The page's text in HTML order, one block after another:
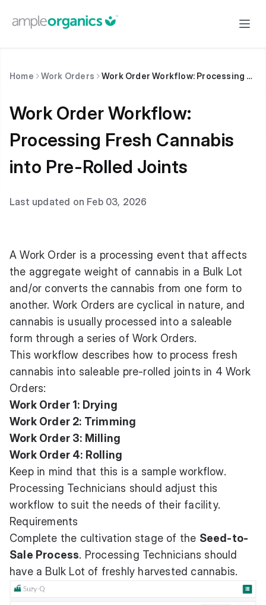
Home Work Orders Work Order Workflow: Processing Fresh Cannabis into Pre-Rolled Joints
Work Order Workflow:
Processing Fresh Cannabis
into Pre-Rolled Joints
Last updated on Feb 03, 2026
A Work Order is a processing event that affects
the aggregate weight of cannabis in a Bulk Lot
and/or converts the cannabis from one form to
another. Work Orders are cyclical in nature, and
cannabis is usually processed into a saleable
form through a series of Work Orders.
This workflow describes how to process fresh
cannabis into saleable pre-rolled joints in 4 Work
Orders:
Work Order 1: Drying
Work Order 2: Trimming
Work Order 3: Milling
Work Order 4: Rolling
Keep in mind that this is a sample workflow.
Processing Technicians should adjust this
workflow to suit the needs of their facility.
Requirements
Complete the cultivation stage of the Seed-to-
Sale Process. Processing Technicians should
have a Bulk Lot of freshly harvested cannabis.